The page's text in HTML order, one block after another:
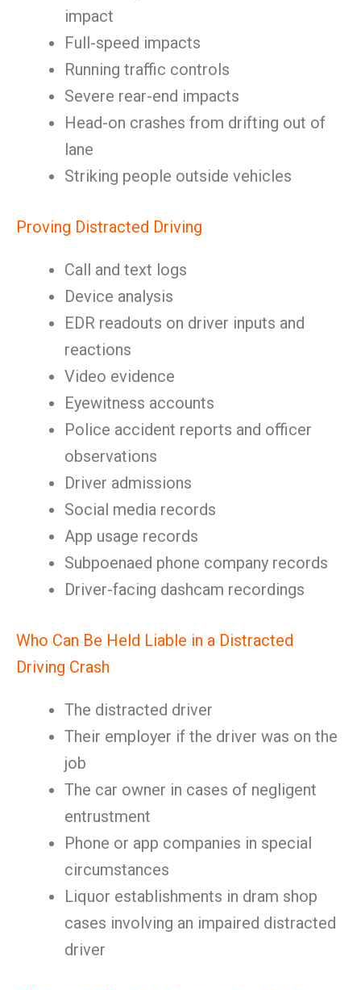
impact
Full-speed impacts
Running traffic controls
Severe rear-end impacts
Head-on crashes from drifting out of
lane
Striking people outside vehicles
Proving Distracted Driving
Call and text logs
Device analysis
EDR readouts on driver inputs and
reactions
Video evidence
Eyewitness accounts
Police accident reports and officer
observations
Driver admissions
Social media records
App usage records
Subpoenaed phone company records
Driver-facing dashcam recordings
Who Can Be Held Liable in a Distracted
Driving Crash
The distracted driver
Their employer if the driver was on the
job
The car owner in cases of negligent
entrustment
Phone or app companies in special
circumstances
Liquor establishments in dram shop
cases involving an impaired distracted
driver